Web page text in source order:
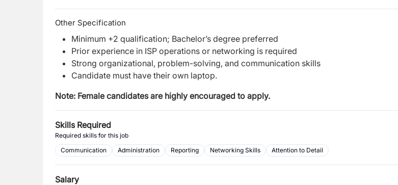
Other Specification
Minimum +2 qualification; Bachelor’s degree preferred
Prior experience in ISP operations or networking is required
Strong organizational, problem-solving, and communication skills
Candidate must have their own laptop.
Note: Female candidates are highly encouraged to apply.
Skills Required
Required skills for this job
Communication
Administration Reporting Networking Skills Attention to Detail
Salary